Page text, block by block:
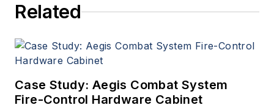
Related
Case Study: Aegis Combat System
Fire-Control Hardware Cabinet